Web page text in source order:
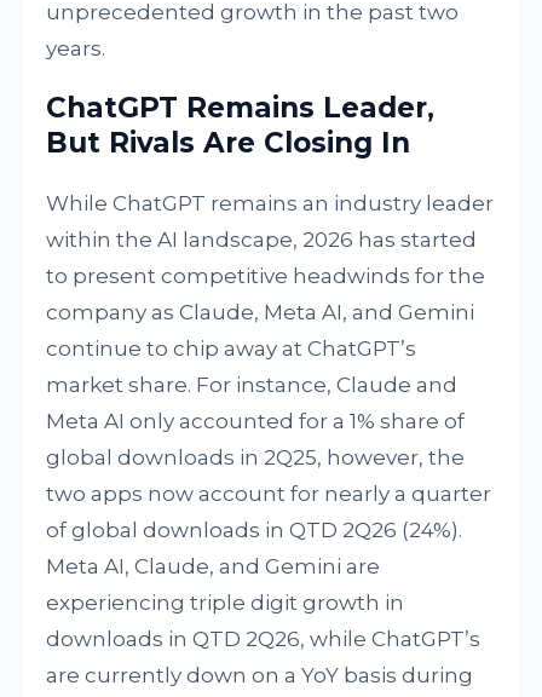
unprecedented growth in the past two
years.
ChatGPT Remains Leader,
But Rivals Are Closing In
While ChatGPT remains an industry leader
within the AI landscape, 2026 has started
to present competitive headwinds for the
company as Claude, Meta AI, and Gemini
continue to chip away at ChatGPT’s
market share. For instance, Claude and
Meta AI only accounted for a 1% share of
global downloads in 2Q25, however, the
two apps now account for nearly a quarter
of global downloads in QTD 2Q26 (24%).
Meta AI, Claude, and Gemini are
experiencing triple digit growth in
downloads in QTD 2Q26, while ChatGPT’s
are currently down on a YoY basis during